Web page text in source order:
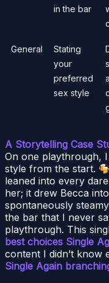
in the bar
General
Stating
your
preferred
sex style
A Storytelling Case
On one playthrough,
style from the start.
leaned into every
her; it drew Becca
spontaneously
the bar that I never
playthrough. This
best choices Single
content I didn’t know
Single Again